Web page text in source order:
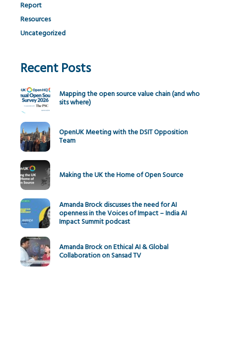
Report
Resources
Uncategorized
Recent Posts
Mapping the open source value chain (and who
sits where)
OpenUK Meeting with the DSIT Opposition
Team
Making the UK the Home of Open Source
Amanda Brock discusses the need for AI
openness in the Voices of Impact – India AI
Impact Summit podcast
Amanda Brock on Ethical AI & Global
Collaboration on Sansad TV